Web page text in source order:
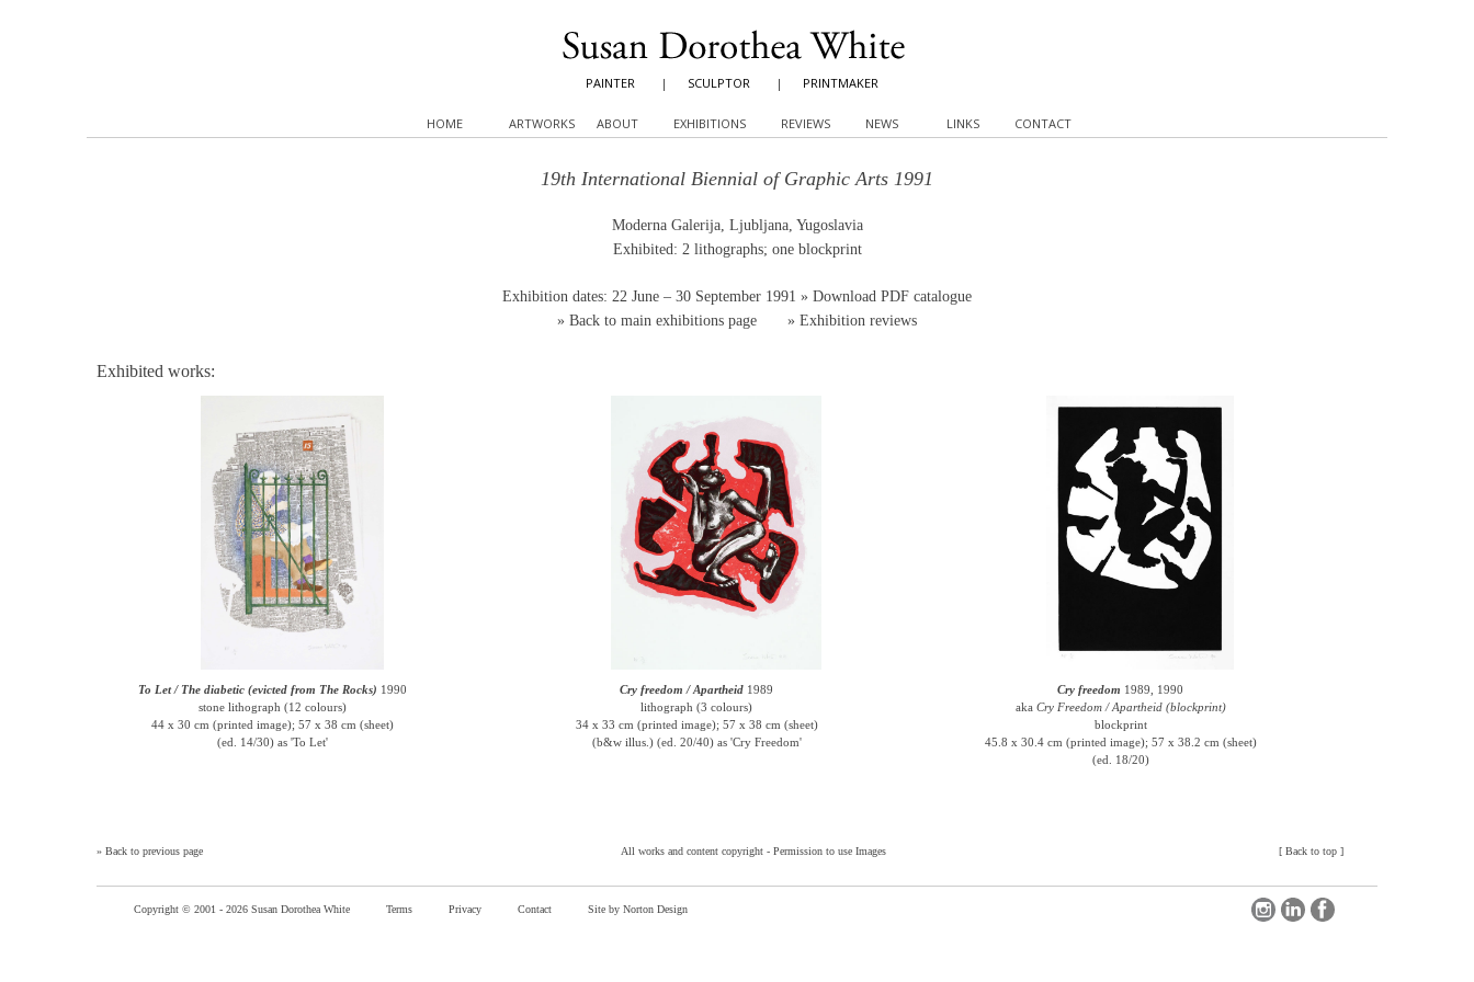
PAINTER | SCULPTOR | PRINTMAKER
HOME ARTWORKS ABOUT EXHIBITIONS REVIEWS NEWS LINKS CONTACT
19th International Biennial of Graphic Arts 1991
Moderna Galerija, Ljubljana, Yugoslavia
Exhibited: 2 lithographs; one blockprint
Exhibition dates: 22 June – 30 September 1991 » Download PDF catalogue
» Back to main exhibitions page » Exhibition reviews
Exhibited works:
To Let / The diabetic (evicted from The Rocks) 1990
stone lithograph (12 colours)
44 x 30 cm (printed image); 57 x 38 cm (sheet)
(ed. 14/30) as 'To Let'
Cry freedom / Apartheid 1989
lithograph (3 colours)
34 x 33 cm (printed image); 57 x 38 cm (sheet)
(b&w illus.) (ed. 20/40) as 'Cry Freedom'
Cry freedom 1989, 1990
aka Cry Freedom / Apartheid (blockprint)
blockprint
45.8 x 30.4 cm (printed image); 57 x 38.2 cm (sheet)
(ed. 18/20)
» Back to previous page [ Back to top ]
All works and content copyright - Permission to use Images
Copyright © 2001 - 2026 Susan Dorothea White Terms Privacy Contact Site by Norton Design